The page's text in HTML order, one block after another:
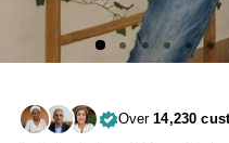
Over14,230